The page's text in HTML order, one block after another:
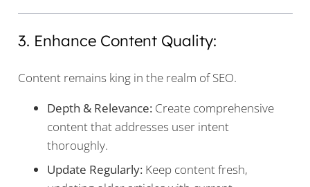
3. Enhance Content Quality:
Content remains king in the realm of SEO.
Depth & Relevance: Create comprehensive
content that addresses user intent
thoroughly.
Update Regularly: Keep content fresh,